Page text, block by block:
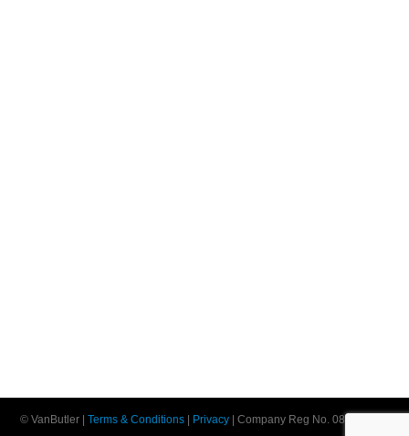
© VanButler | Terms & Conditions Privacy | Company Reg No. 08552198 |